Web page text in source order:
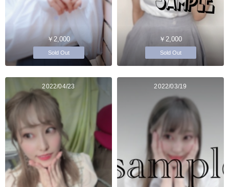
￥2,000
Sold Out
￥2,000
Sold Out
2022/04/23 2022/03/19